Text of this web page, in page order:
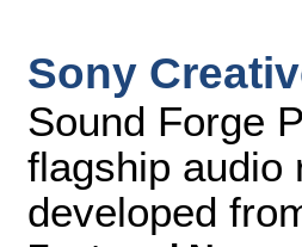
Sony
Sound Forge
flagship audio
developed